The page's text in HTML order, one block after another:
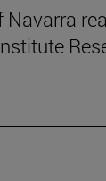
Navarra